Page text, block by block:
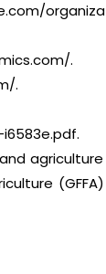
.
.
and